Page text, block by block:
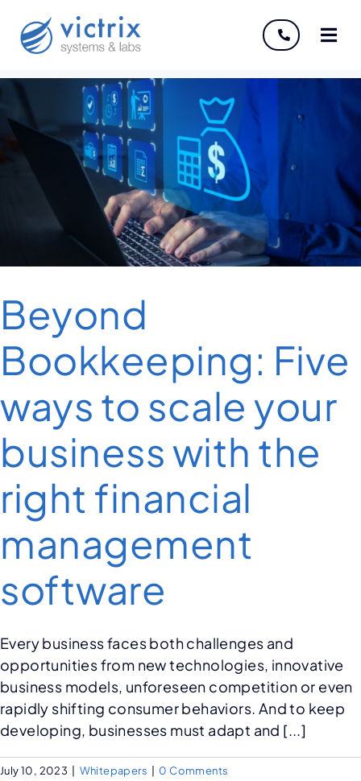
About
Services
Industries
Discover
Beyond
Bookkeeping: Five
ways to scale your
business with the
right financial
management
software
Every business faces both challenges and
opportunities from new technologies, innovative
business models, unforeseen competition or even
rapidly shifting consumer behaviors. And to keep
developing, businesses must adapt and [...]
July 10, 2023 Whitepapers
0 Comments